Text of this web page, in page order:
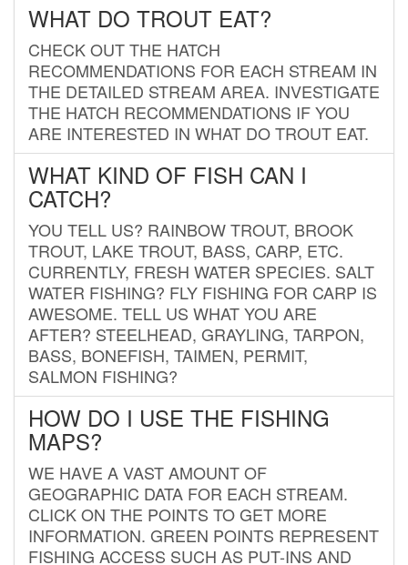
WHAT DO TROUT EAT?
CHECK OUT THE HATCH
RECOMMENDATIONS FOR EACH STREAM IN
THE DETAILED STREAM AREA. INVESTIGATE
THE HATCH RECOMMENDATIONS IF YOU
ARE INTERESTED IN WHAT DO TROUT EAT.
WHAT KIND OF FISH CAN I
CATCH?
YOU TELL US? RAINBOW TROUT, BROOK
TROUT, LAKE TROUT, BASS, CARP, ETC.
CURRENTLY, FRESH WATER SPECIES. SALT
WATER FISHING? FLY FISHING FOR CARP IS
AWESOME. TELL US WHAT YOU ARE
AFTER? STEELHEAD, GRAYLING, TARPON,
BASS, BONEFISH, TAIMEN, PERMIT,
SALMON FISHING?
HOW DO I USE THE FISHING
MAPS?
WE HAVE A VAST AMOUNT OF
GEOGRAPHIC DATA FOR EACH STREAM.
CLICK ON THE POINTS TO GET MORE
INFORMATION. GREEN POINTS REPRESENT
FISHING ACCESS SUCH AS PUT-INS AND